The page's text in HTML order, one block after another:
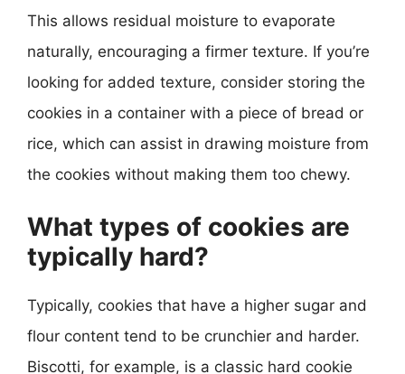
This allows residual moisture to evaporate
naturally, encouraging a firmer texture. If you’re
looking for added texture, consider storing the
cookies in a container with a piece of bread or
rice, which can assist in drawing moisture from
the cookies without making them too chewy.
What types of cookies are
typically hard?
Typically, cookies that have a higher sugar and
flour content tend to be crunchier and harder.
Biscotti, for example, is a classic hard cookie